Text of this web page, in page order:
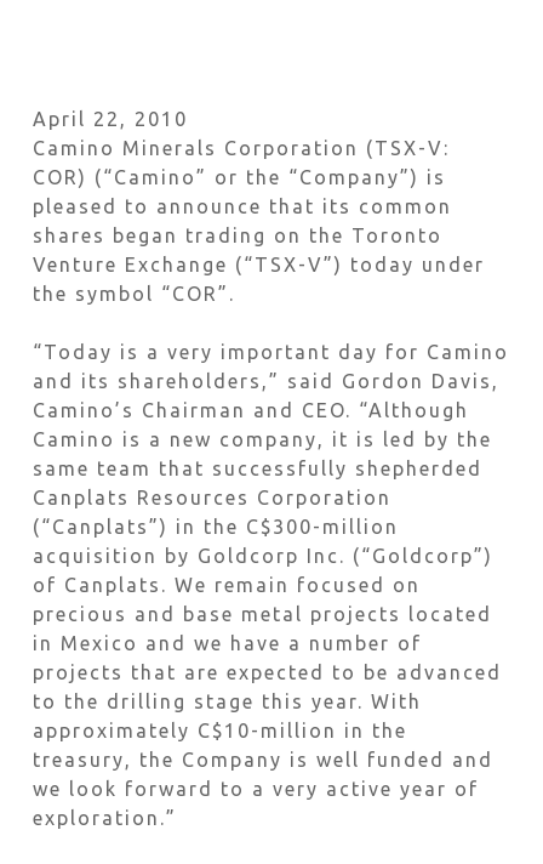
April 22, 2010
Camino Minerals Corporation (TSX-V:
COR) (“Camino” or the “Company”) is
pleased to announce that its common
shares began trading on the Toronto
Venture Exchange (“TSX-V”) today under
the symbol “COR”.
“Today is a very important day for Camino
and its shareholders,” said Gordon Davis,
Camino’s Chairman and CEO. “Although
Camino is a new company, it is led by the
same team that successfully shepherded
Canplats Resources Corporation
(“Canplats”) in the C$300-million
acquisition by Goldcorp Inc. (“Goldcorp”)
of Canplats. We remain focused on
precious and base metal projects located
in Mexico and we have a number of
projects that are expected to be advanced
to the drilling stage this year. With
approximately C$10-million in the
treasury, the Company is well funded and
we look forward to a very active year of
exploration.”